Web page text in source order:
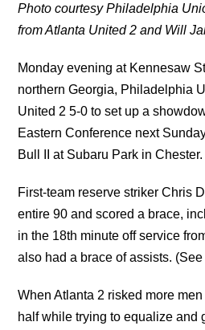
Photo courtesy Philadelphia
from Atlanta United 2 and Will
Monday evening at Kennesaw
northern Georgia, Philadelphia
United 2 5-0 to set up a
Eastern Conference next
Bull II at Subaru Park in Chester.
First-team reserve striker Chris
entire 90 and scored a brace,
in the 18th minute off service
also had a brace of assists.
When Atlanta 2 risked more
half while trying to equalize and